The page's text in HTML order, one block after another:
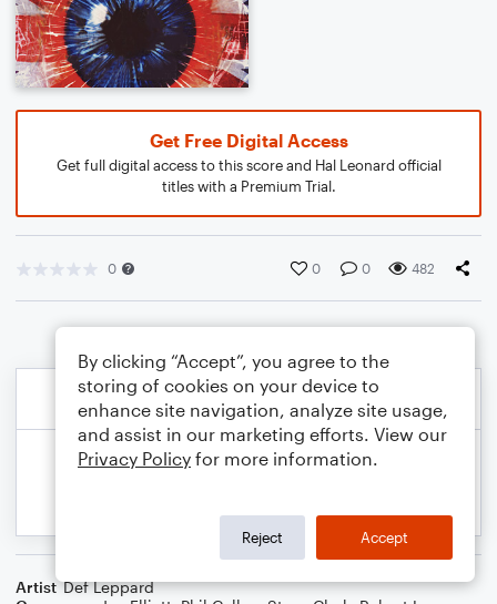
Get Free Digital Access
Get full digital access to this score and Hal Leonard official
titles with a Premium Trial.
0 0 0 482
Artist Def Leppard
By clicking “Accept”, you agree to the
storing of cookies on your device to
enhance site navigation, analyze site usage,
and assist in our marketing efforts. View our
Privacy Policy for more information.
Reject Accept